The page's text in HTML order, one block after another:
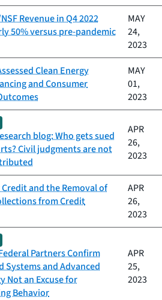
Revenue in Q4 2022
50% versus pre-pandemic
MAY
24,
2023
Clean Energy
and Consumer
MAY
01,
2023
blog: Who gets sued
Civil judgments are not
APR
26,
2023
and the Removal of
from Credit
APR
26,
2023
Partners Confirm
Systems and Advanced
Not an Excuse for
Behavior
APR
25,
2023